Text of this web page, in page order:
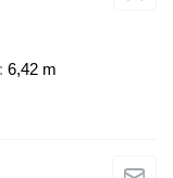
6,42 m